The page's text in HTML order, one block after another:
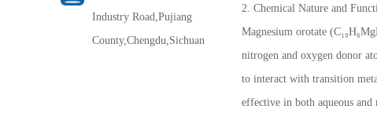
Industry Road,Pujiang
County,Chengdu,Sichuan
2. Chemical Nature and
Magnesium orotate
nitrogen and oxygen donor
to interact with transition
effective in both aqueous